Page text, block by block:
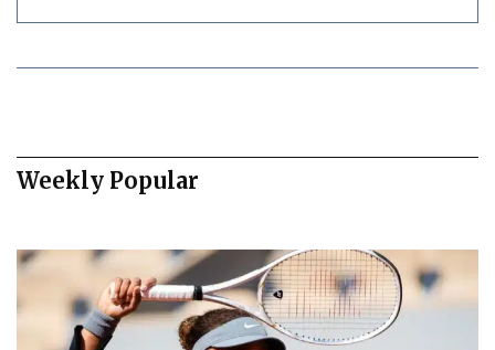
Weekly Popular